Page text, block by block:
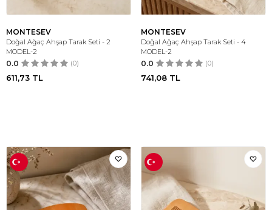
MONTESEV
Doğal Ağaç Ahşap Tarak Seti - 2
MODEL-2
0.0 (0)
611,73 TL
MONTESEV
Doğal Ağaç Ahşap Tarak Seti - 4
MODEL-2
0.0 (0)
741,08 TL